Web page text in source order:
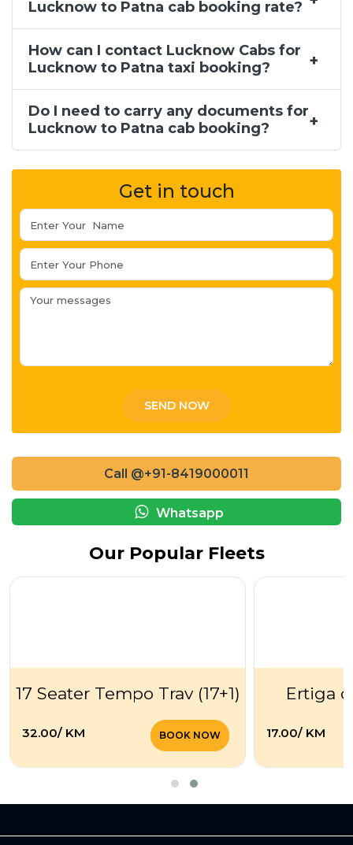
Lucknow to Patna cab booking rate?
How can I contact Lucknow Cabs for
Lucknow to Patna taxi booking?
Do I need to carry any documents for
Lucknow to Patna cab booking?
Get in touch
Call @+91-8419000011
Whatsapp
Our Popular Fleets
17 Seater Tempo Trav (17+1)
₹32.00/ KM BOOK NOW
Ertiga
₹17.00/ KM